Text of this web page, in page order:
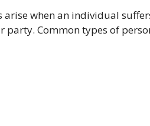
when an individual
Common types of